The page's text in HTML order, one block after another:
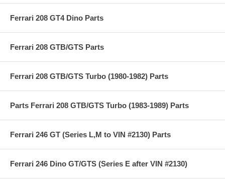
Ferrari 208 GT4 Dino Parts
Ferrari 208 GTB/GTS Parts
Ferrari 208 GTB/GTS Turbo (1980-1982) Parts
Parts Ferrari 208 GTB/GTS Turbo (1983-1989) Parts
Ferrari 246 GT (Series L,M to VIN #2130) Parts
Ferrari 246 Dino GT/GTS (Series E after VIN #2130)